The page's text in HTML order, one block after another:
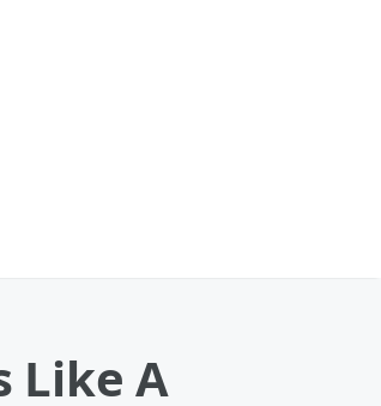
Like A